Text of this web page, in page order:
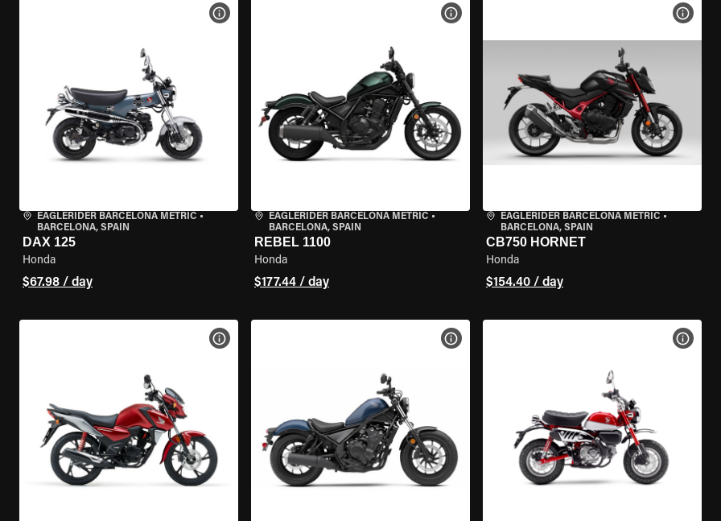
EAGLERIDER BARCELONA METRIC •
BARCELONA, SPAIN
DAX 125
Honda
$67.98 / day
VIEW BIKE SPECS
EAGLERIDER BARCELONA METRIC •
BARCELONA, SPAIN
REBEL 1100
Honda
$177.44 / day
VIEW BIKE SPECS
EAGLERIDER BARCELONA METRIC •
BARCELONA, SPAIN
CB750 HORNET
Honda
$154.40 / day
VIEW
VIEW BIKE SPECS VIEW BIKE SPECS VIEW